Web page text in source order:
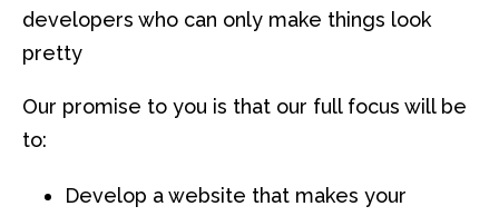
developers who can only make things look
pretty
Our promise to you is that our full focus will be
to:
Develop a website that makes your